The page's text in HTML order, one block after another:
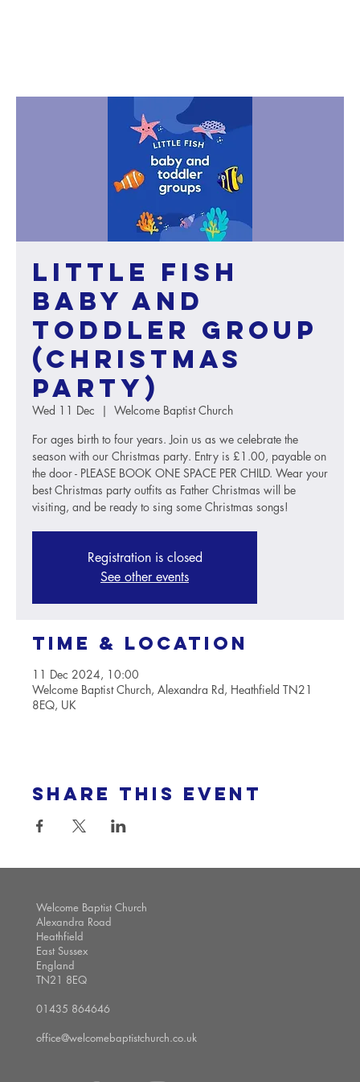
Little Fish
baby and
toddler group
(Christmas
party)
Wed 11 Dec
  |
Welcome Baptist Church
For ages birth to four years. Join us as we celebrate the
season with our Christmas party. Entry is £1.00, payable on
the door - PLEASE BOOK ONE SPACE PER CHILD. Wear your
best Christmas party outfits as Father Christmas will be
visiting, and be ready to sing some Christmas songs!
Registration is closed
See other events
Time & Location
11 Dec 2024, 10:00
Welcome Baptist Church, Alexandra Rd, Heathfield TN21
8EQ, UK
Share this event
Welcome Baptist Church
Alexandra Road
Heathfield
East Sussex
England
TN21 8EQ
01435 864646
office@welcomebaptistchurch.co.uk